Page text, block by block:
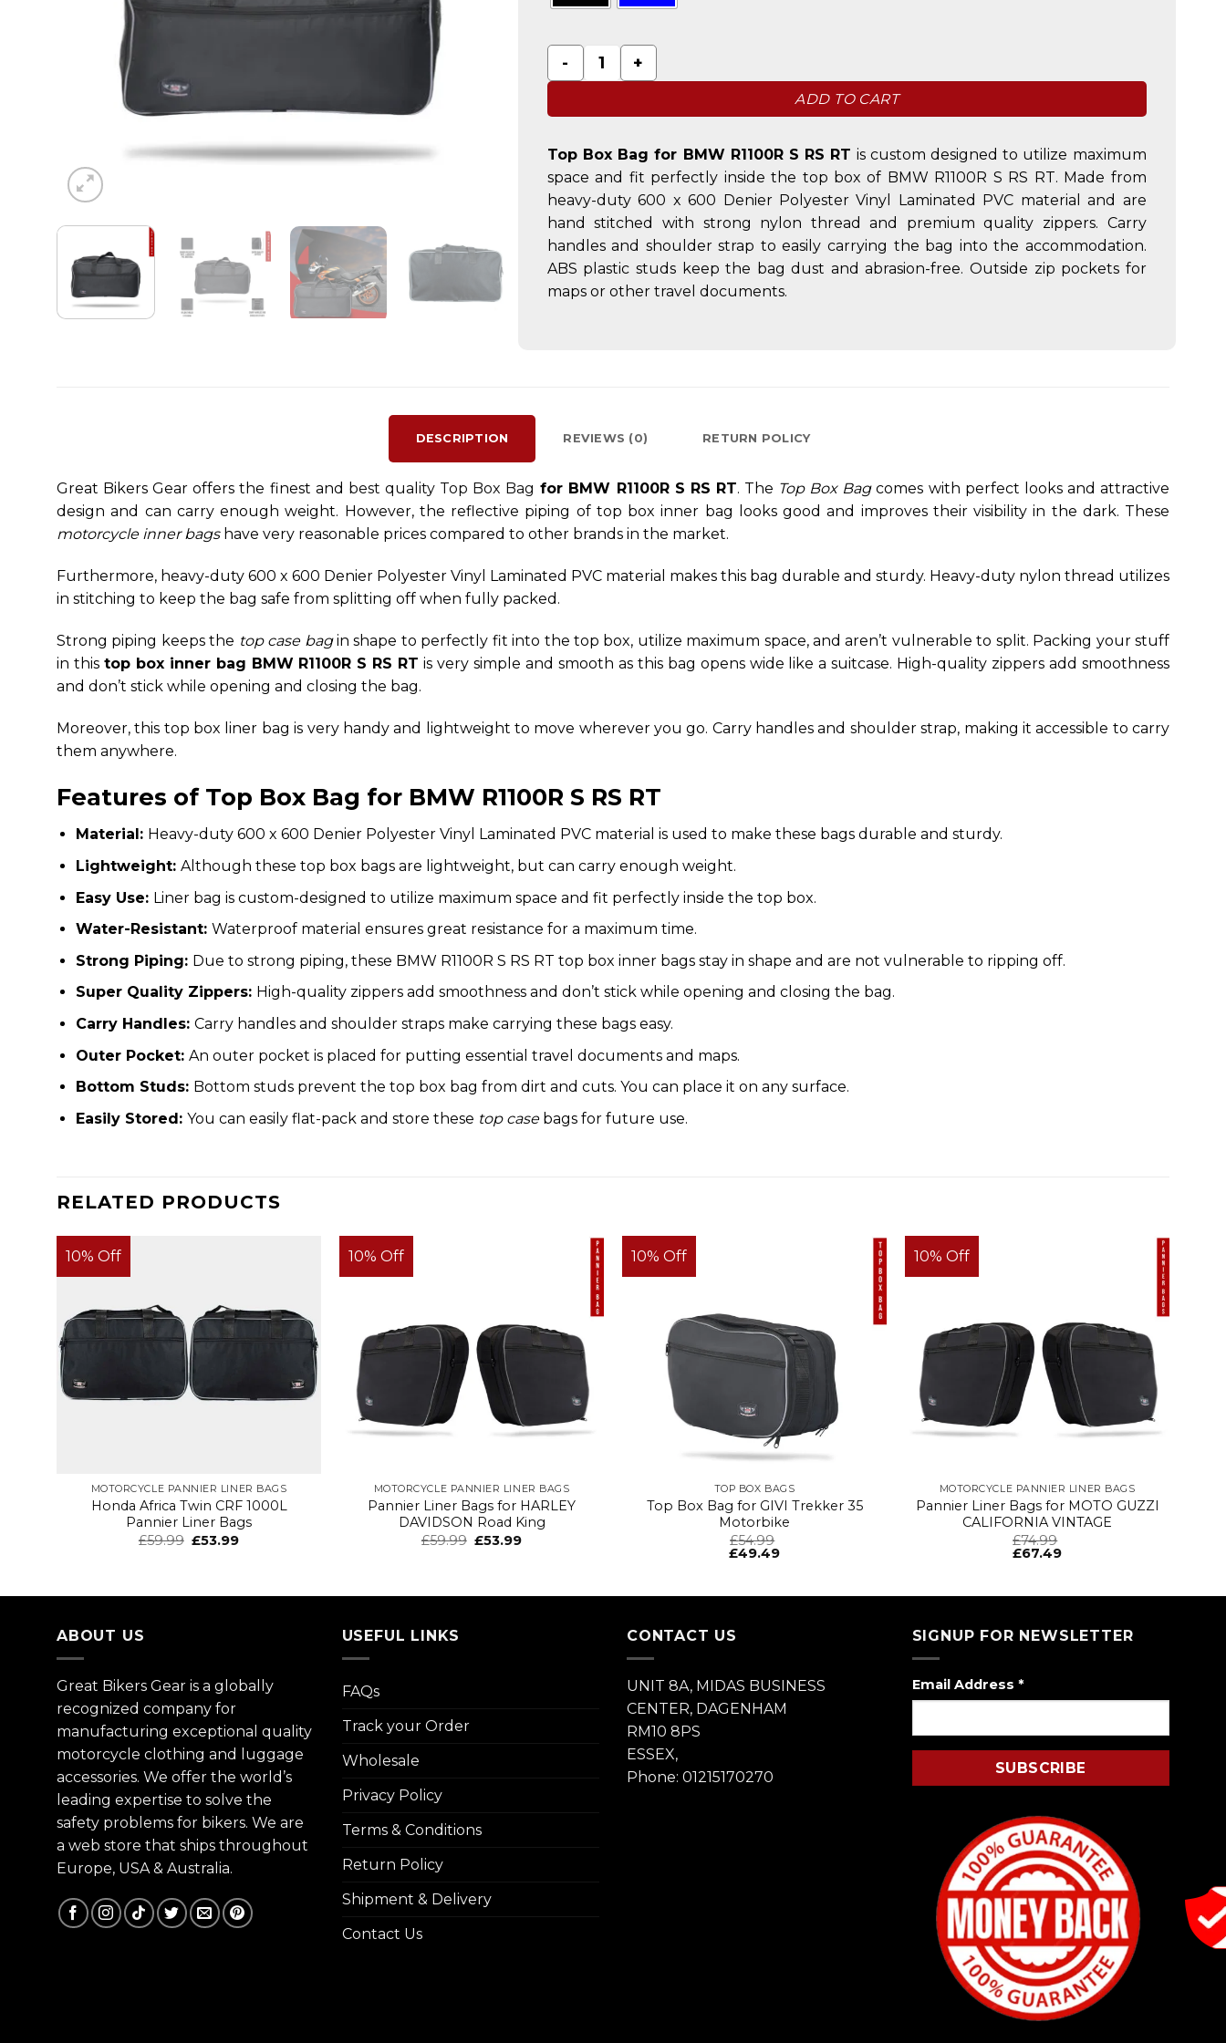
Top Box Bag for BMW R1100R S RS RT quantity
ADD TO CART
Top Box Bag for BMW R1100R S RS RT is custom designed to utilize maximum
space and fit perfectly inside the top box of BMW R1100R S RS RT. Made from
heavy-duty 600 x 600 Denier Polyester Vinyl Laminated PVC material and are
hand stitched with strong nylon thread and premium quality zippers. Carry
handles and shoulder strap to easily carrying the bag into the accommodation.
ABS plastic studs keep the bag dust and abrasion-free. Outside zip pockets for
maps or other travel documents.
DESCRIPTION REVIEWS (0) RETURN POLICY
Great Bikers Gear offers the finest and best quality Top Box Bag for BMW R1100R S RS RT. The Top Box Bagcomes with perfect looks and attractive
design and can carry enough weight. However, the reflective piping of top box inner bag looks good and improves their visibility in the dark. These
motorcycle inner bagshave very reasonable prices compared to other brands in the market.
Furthermore, heavy-duty 600 x 600 Denier Polyester Vinyl Laminated PVC material makes this bag durable and sturdy. Heavy-duty nylon thread utilizes
in stitching to keep the bag safe from splitting off when fully packed.
Strong piping keeps the top case bagin shape to perfectly fit into the top box, utilize maximum space, and aren’t vulnerable to split. Packing your stuff
in this top box inner bag BMW R1100R S RS RT is very simple and smooth as this bag opens wide like a suitcase. High-quality zippers add smoothness
and don’t stick while opening and closing the bag.
Moreover, this top box liner bag is very handy and lightweight to move wherever you go. Carry handles and shoulder strap, making it accessible to carry
them anywhere.
Features of Top Box Bag for BMW R1100R S RS RT
Material: Heavy-duty 600 x 600 Denier Polyester Vinyl Laminated PVC material is used to make these bags durable and sturdy.
Lightweight: Although these top box bags are lightweight, but can carry enough weight.
Easy Use: Liner bag is custom-designed to utilize maximum space and fit perfectly inside the top box.
Water-Resistant: Waterproof material ensures great resistance for a maximum time.
Strong Piping: Due to strong piping, these BMW R1100R S RS RT top box inner bags stay in shape and are not vulnerable to ripping off.
Super Quality Zippers: High-quality zippers add smoothness and don’t stick while opening and closing the bag.
Carry Handles: Carry handles and shoulder straps make carrying these bags easy.
Outer Pocket: An outer pocket is placed for putting essential travel documents and maps.
Bottom Studs: Bottom studs prevent the top box bag from dirt and cuts. You can place it on any surface.
Easily Stored: You can easily flat-pack and store these top casebags for future use.
RELATED PRODUCTS
10% Off
MOTORCYCLE PANNIER LINER BAGS
Honda Africa Twin CRF 1000L
Pannier Liner Bags
£59.99 £53.99
10% Off
MOTORCYCLE PANNIER LINER BAGS
Pannier Liner Bags for HARLEY
DAVIDSON Road King
£59.99 £53.99
10% Off
TOP BOX BAGS
Top Box Bag for GIVI Trekker 35
Motorbike
£54.99
£49.49
10% Off
MOTORCYCLE PANNIER LINER BAGS
Pannier Liner Bags for MOTO GUZZI
CALIFORNIA VINTAGE
£74.99
£67.49
ABOUT US
Great Bikers Gear is a globally
recognized company for
manufacturing exceptional quality
motorcycle clothing and luggage
accessories. We offer the world’s
leading expertise to solve the
safety problems for bikers. We are
a web store that ships throughout
Europe, USA & Australia.
USEFUL LINKS
FAQs
Track your Order
Wholesale
Privacy Policy
Terms & Conditions
Return Policy
Shipment & Delivery
Contact Us
CONTACT US
UNIT 8A, MIDAS BUSINESS
CENTER, DAGENHAM
RM10 8PS
ESSEX,
Phone: 01215170270
SIGNUP FOR NEWSLETTER
Email Address *